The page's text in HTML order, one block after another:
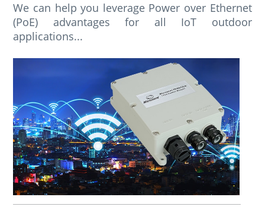
We can help you leverage Power over Ethernet
(PoE) advantages for all IoT outdoor
applications...